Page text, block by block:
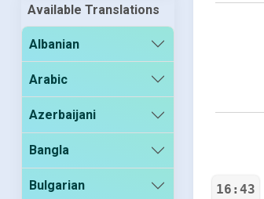
Available Translations
Albanian
Arabic
Azerbaijani
Bangla
Bulgarian 16:43